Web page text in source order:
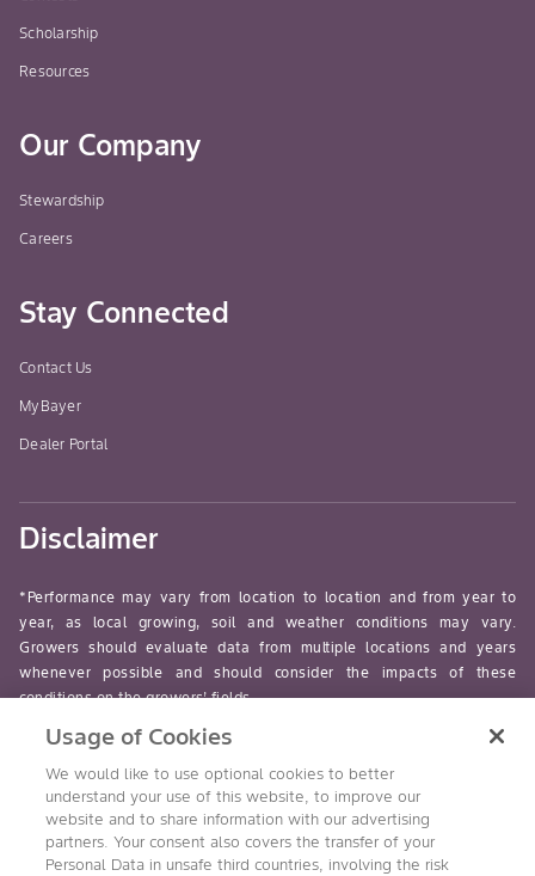
Scholarship
Resources
Our Company
Stewardship
Careers
Stay Connected
Contact Us
MyBayer
Dealer Portal
Disclaimer
*Performance may vary from location to location and from year to
year, as local growing, soil and weather conditions may vary.
Growers should evaluate data from multiple locations and years
whenever possible and should consider the impacts of these
conditions on the growers’ fields.
read-more
Usage of Cookies
We would like to use optional cookies to better
understand your use of this website, to improve our
website and to share information with our advertising
partners. Your consent also covers the transfer of your
Personal Data in unsafe third countries, involving the risk